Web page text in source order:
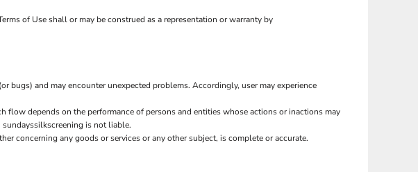
of Use shall or may be construed as a representation or warranty by
bugs) and may encounter unexpected problems. Accordingly, user may experience
depends on the performance of persons and entities whose actions or inactions may
is not liable.
concerning any goods or services or any other subject, is complete or accurate.